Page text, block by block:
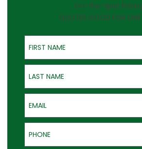
On-the-Spot
QUOTES GOOD FOR ONE
First Name
Last Name
Email
Phone